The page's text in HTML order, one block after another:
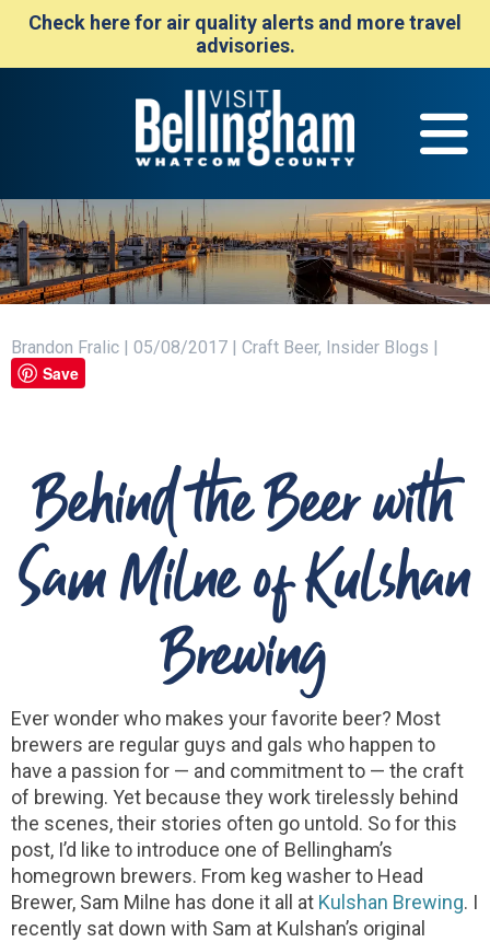
Check here for air quality alerts and more travel
advisories.
Brandon Fralic | 05/08/2017 | Craft Beer, Insider Blogs |
Save
Behind the Beer with
Sam Milne of Kulshan
Brewing
Ever wonder who makes your favorite beer? Most
brewers are regular guys and gals who happen to
have a passion for — and commitment to — the craft
of brewing. Yet because they work tirelessly behind
the scenes, their stories often go untold. So for this
post, I’d like to introduce one of Bellingham’s
homegrown brewers. From keg washer to Head
Brewer, Sam Milne has done it all at Kulshan Brewing. I
recently sat down with Sam at Kulshan’s original